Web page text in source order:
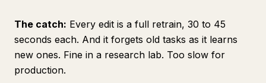
The catch: Every edit is a full retrain, 30 to 45
seconds each. And it forgets old tasks as it learns
new ones. Fine in a research lab. Too slow for
production.